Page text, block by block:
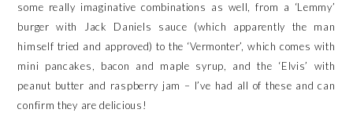
some really imaginative combinations as well, from a ‘Lemmy’
burger with Jack Daniels sauce (which apparently the man
himself tried and approved) to the ‘Vermonter’, which comes with
mini pancakes, bacon and maple syrup, and the ‘Elvis’ with
peanut butter and raspberry jam – I’ve had all of these and can
confirm they are delicious!